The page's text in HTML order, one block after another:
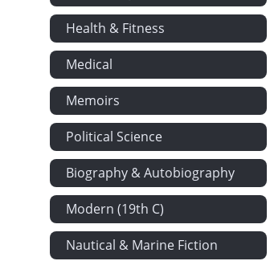
Health & Fitness
Medical
Memoirs
Political Science
Biography & Autobiography
Modern (19th C)
Nautical & Marine Fiction